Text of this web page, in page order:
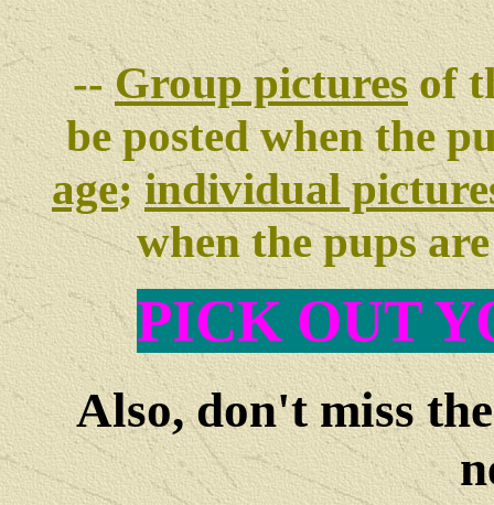
--Group picturesof
be posted when the
age;individual
when the pups
PICK OUT
Also, don't miss